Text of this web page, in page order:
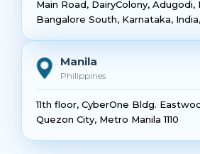
Main Road, DairyColony, Adugodi,
Bangalore South, Karnataka,
Manila
Philippines
11th floor, CyberOne Bldg.
Quezon City, Metro Manila 1110